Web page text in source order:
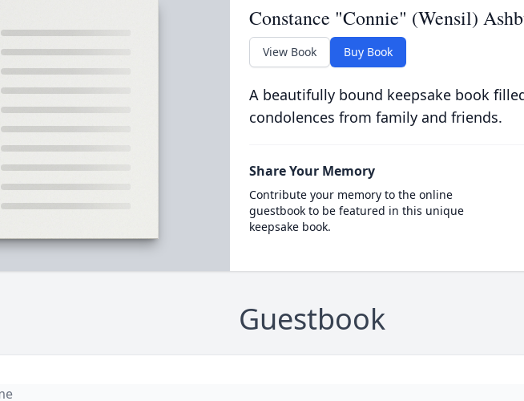
Constance "Connie" (Wensil)
View Book Buy Book
A beautifully bound keepsake book
condolences from family and friends.
Share Your Memory
Contribute your memory to the online
guestbook to be featured in this unique
keepsake book.
Guestbook